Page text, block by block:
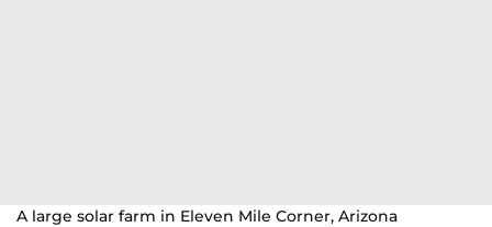
A large solar farm in Eleven Mile Corner, Arizona